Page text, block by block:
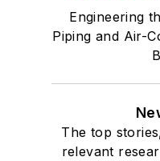
Engineering
Piping and Air-
The top
relevant